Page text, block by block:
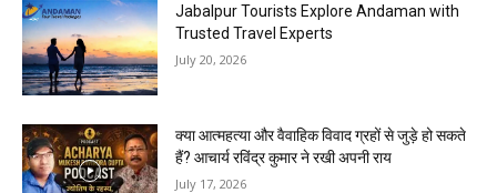
Jabalpur Tourists Explore Andaman with
Trusted Travel Experts
July 20, 2026
क्या आत्महत्या और वैवाहिक विवाद ग्रहों से जुड़े हो सकते
हैं? आचार्य रविंद्र कुमार ने रखी अपनी राय
July 17, 2026